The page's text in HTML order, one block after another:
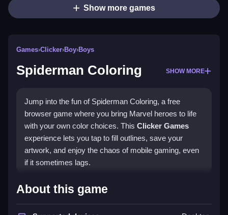
Show more games
Games›Clicker›Boy›Boys
Spiderman Coloring SHOW MORE
Jump into the fun of Spiderman Coloring, a free
browser game where you bring Marvel heroes to life
with your own color choices. This Clicker Games
experience lets you tap to fill outlines, save your
artwork, and enjoy the chaos of mobile gaming, even
if it sometimes lags.
Highlights
ThisSpiderman Coloring gameis all about patience
About this game